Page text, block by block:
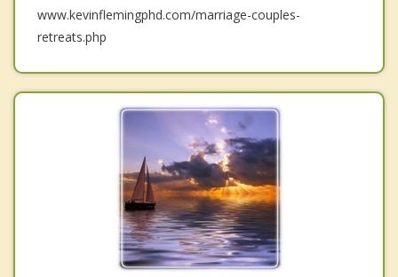
www.kevinflemingphd.com/marriage-couples-
retreats.php